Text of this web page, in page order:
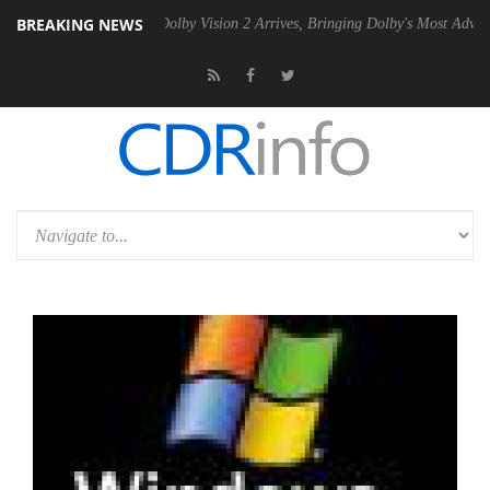
BREAKING NEWS
PSU Dolby Vision 2 Arrives, Bringing Dolby's Most Advanced